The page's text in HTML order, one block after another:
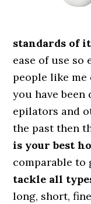
standards of
ease of use
people like
you have
epilators and
the past then
is your best
comparable to
tackle all
long, short,